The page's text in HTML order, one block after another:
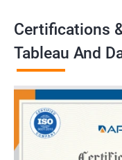
Certifications
Tableau And